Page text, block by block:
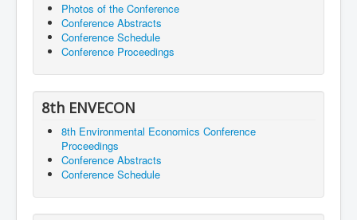
Photos of the Conference
Conference Abstracts
Conference Schedule
Conference Proceedings
8th ENVECON
8th Environmental Economics Conference
Proceedings
Conference Abstracts
Conference Schedule